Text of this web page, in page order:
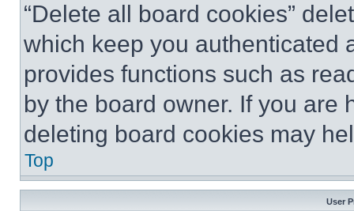
“Delete all board cookies”
which keep you authenticated
provides functions such as
by the board owner. If you are
deleting board cookies may
Top
User